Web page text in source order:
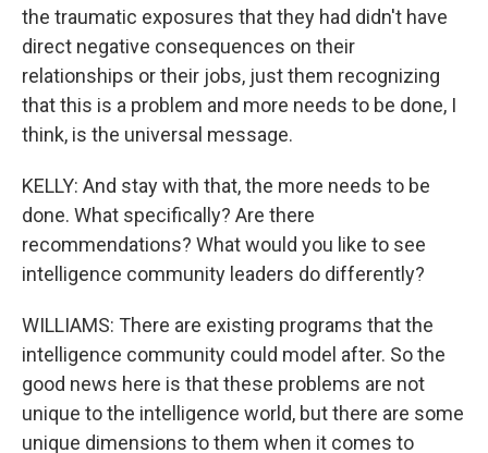
the traumatic exposures that they had didn't have
direct negative consequences on their
relationships or their jobs, just them recognizing
that this is a problem and more needs to be done, I
think, is the universal message.
KELLY: And stay with that, the more needs to be
done. What specifically? Are there
recommendations? What would you like to see
intelligence community leaders do differently?
WILLIAMS: There are existing programs that the
intelligence community could model after. So the
good news here is that these problems are not
unique to the intelligence world, but there are some
unique dimensions to them when it comes to